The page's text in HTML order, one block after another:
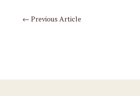
← Previous Article